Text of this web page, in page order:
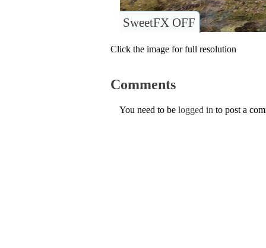
SweetFX OFF
Click the image for full resolution
Comments
You need to be logged in to post a